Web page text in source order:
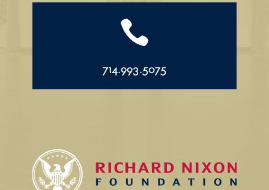

714.993.5075